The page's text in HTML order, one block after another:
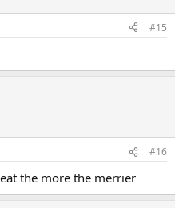
#15
#16
the more the merrier